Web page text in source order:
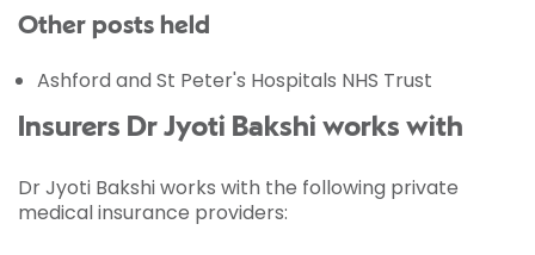
Other posts held
Ashford and St Peter's Hospitals NHS Trust
Insurers Dr Jyoti Bakshi works with
Dr Jyoti Bakshi works with the following private
medical insurance providers: